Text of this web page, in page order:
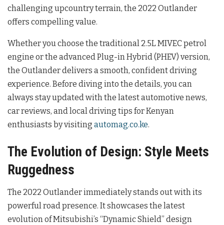
challenging upcountry terrain, the 2022 Outlander
offers compelling value.
Whether you choose the traditional 2.5L MIVEC petrol
engine or the advanced Plug-in Hybrid (PHEV) version,
the Outlander delivers a smooth, confident driving
experience. Before diving into the details, you can
always stay updated with the latest automotive news,
car reviews, and local driving tips for Kenyan
enthusiasts by visiting automag.co.ke.
The Evolution of Design: Style Meets
Ruggedness
The 2022 Outlander immediately stands out with its
powerful road presence. It showcases the latest
evolution of Mitsubishi’s “Dynamic Shield” design